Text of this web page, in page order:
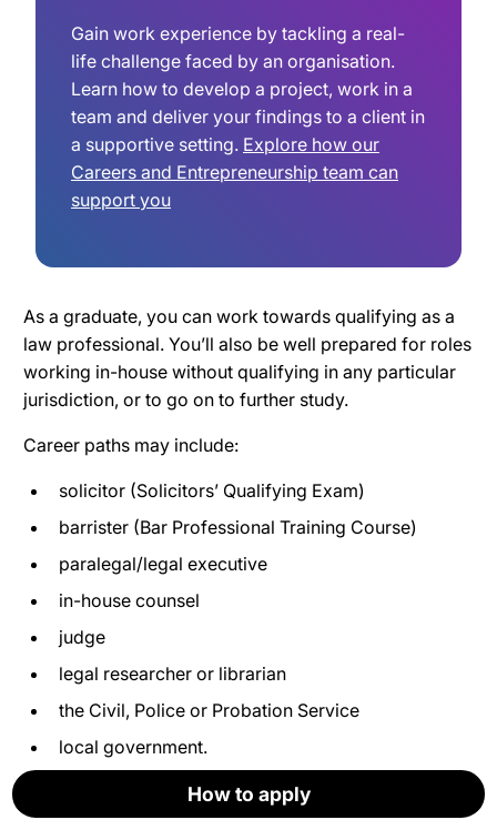
How to apply
How to apply
How to apply
Gain work experience by tackling a real-
life challenge faced by an organisation.
Learn how to develop a project, work in a
team and deliver your findings to a client in
a supportive setting. Explore how our
Careers and Entrepreneurship team can
support you
As a graduate, you can work towards qualifying as a
law professional. You’ll also be well prepared for roles
working in-house without qualifying in any particular
jurisdiction, or to go on to further study.
Career paths may include:
solicitor (Solicitors’ Qualifying Exam)
barrister (Bar Professional Training Course)
paralegal/legal executive
in-house counsel
judge
legal researcher or librarian
the Civil, Police or Probation Service
local government.
Where do our graduates work now?
How to apply
How to apply
How to apply